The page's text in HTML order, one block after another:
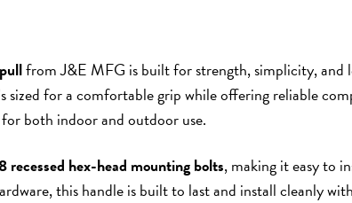
from J&E MFG is built for strength, simplicity, and
sized for a comfortable grip while offering reliable
both indoor and outdoor use.
recessed hex-head mounting bolts, making it easy to
this handle is built to last and install cleanly